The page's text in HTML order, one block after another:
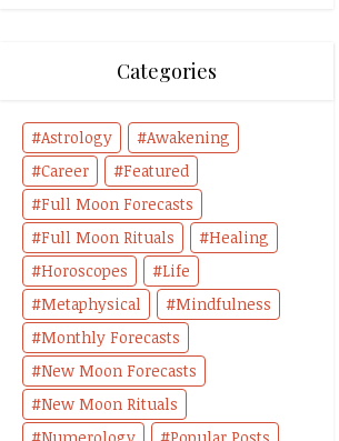
Categories
Astrology
Awakening
Career
Featured
Full Moon Forecasts
Full Moon Rituals
Healing
Horoscopes
Life
Metaphysical
Mindfulness
Monthly Forecasts
New Moon Forecasts
New Moon Rituals